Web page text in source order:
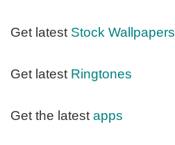
Get latest Stock Wallpapers
Get latest Ringtones
Get the latest apps